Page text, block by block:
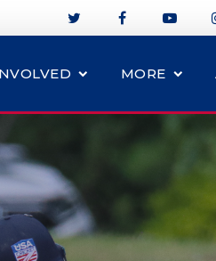
MORE